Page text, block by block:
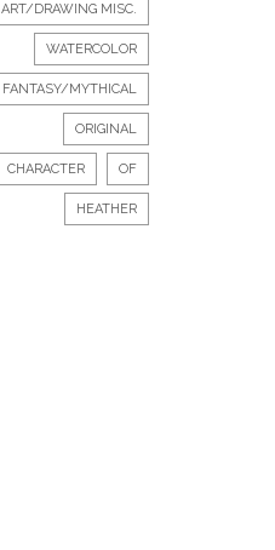
ART/DRAWING MISC.
WATERCOLOR
FANTASY/MYTHICAL
ORIGINAL
CHARACTER OF
HEATHER